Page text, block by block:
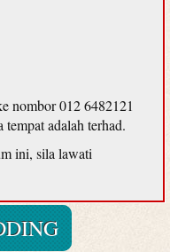
nombor 012 6482121
adalah terhad.
ini, sila lawati